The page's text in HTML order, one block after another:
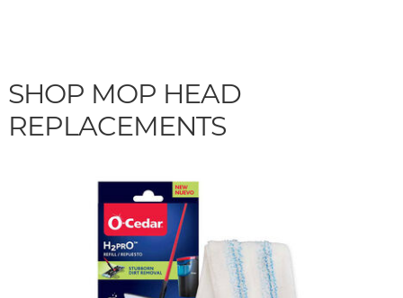
SHOP MOP HEAD
REPLACEMENTS